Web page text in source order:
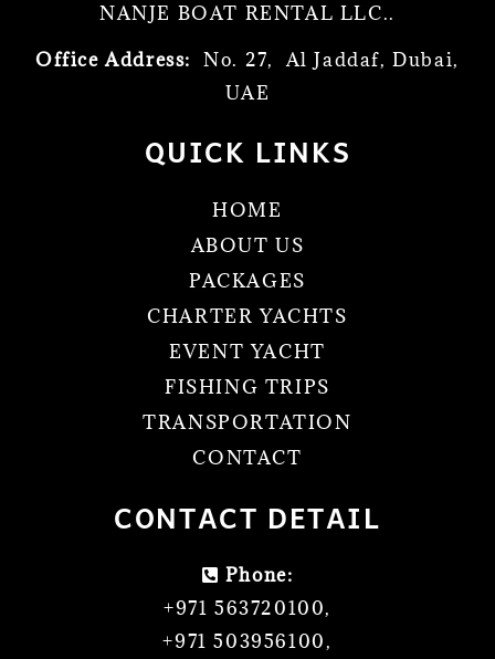
NANJE BOAT RENTAL LLC..
Office Address: No. 27, Al Jaddaf, Dubai,
UAE
QUICK LINKS
HOME
ABOUT US
PACKAGES
CHARTER YACHTS
EVENT YACHT
FISHING TRIPS
TRANSPORTATION
CONTACT
CONTACT DETAIL
Phone:
+971 563720100,
+971 503956100,